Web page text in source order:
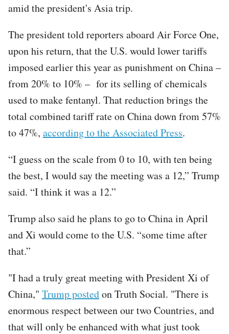
amid the president's Asia trip.
The president told reporters aboard Air Force One,
upon his return, that the U.S. would lower tariffs
imposed earlier this year as punishment on China –
from 20% to 10% – for its selling of chemicals
used to make fentanyl. That reduction brings the
total combined tariff rate on China down from 57%
to 47%, according to the Associated Press.
“I guess on the scale from 0 to 10, with ten being
the best, I would say the meeting was a 12,” Trump
said. “I think it was a 12.”
Trump also said he plans to go to China in April
and Xi would come to the U.S. “some time after
that.”
"I had a truly great meeting with President Xi of
China," Trump postedon Truth Social. "There is
enormous respect between our two Countries, and
that will only be enhanced with what just took